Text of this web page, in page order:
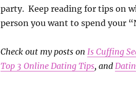
party. Keep reading for tips on
person you want to spend your
Check out my posts on Is Cuffing
Top 3 Online Dating Tips, and